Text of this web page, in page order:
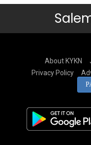
About KYKN
Privacy Policy